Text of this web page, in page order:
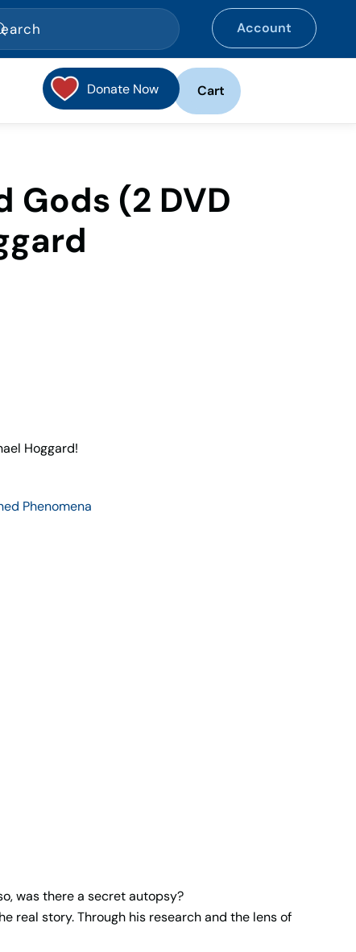
Account
Donate Now Cart
Gods (2 DVD
Hoggard!
Phenomena
was there a secret autopsy?
real story. Through his research and the lens of